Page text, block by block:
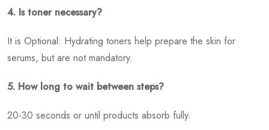
4. Is toner necessary?
It is Optional: Hydrating toners help prepare the skin for
serums, but are not mandatory.
5. How long to wait between steps?
20-30 seconds or until products absorb fully.